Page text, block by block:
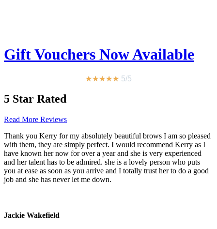
Gift Vouchers Now Available
★★★★★ 5/5
5 Star Rated
Read More Reviews
Thank you Kerry for my absolutely beautiful brows I am so pleased
with them, they are simply perfect. I would recommend Kerry as I
have known her now for over a year and she is very experienced
and her talent has to be admired. she is a lovely person who puts
you at ease as soon as you arrive and I totally trust her to do a good
job and she has never let me down.
Jackie Wakefield